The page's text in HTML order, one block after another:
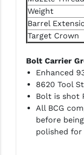
YANKEE HILL
WMD GUNS
Weight
Barrel
Target Crown
Bolt Carrier
Enhanced
8620 Tool
Bolt is shot
All BCG
before
polished for